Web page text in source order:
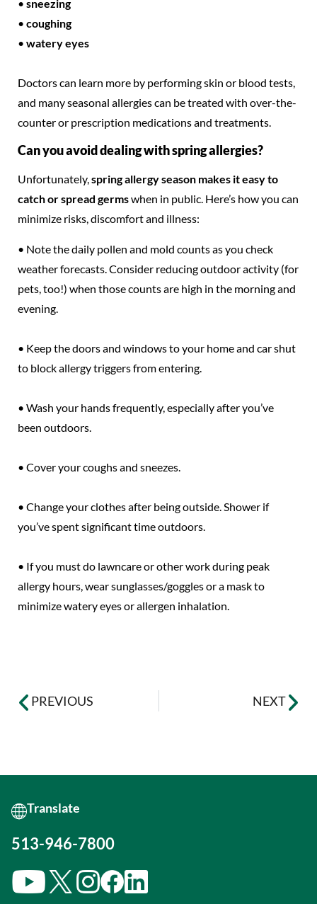
• sneezing
• coughing
• watery eyes
Doctors can learn more by performing skin or blood tests,
and many seasonal allergies can be treated with over-the-
counter or prescription medications and treatments.
Can you avoid dealing with spring allergies?
Unfortunately,spring allergy season makes it easy to
catch or spread germswhen in public. Here’s how you can
minimize risks, discomfort and illness:
• Note the daily pollen and mold counts as you check
weather forecasts. Consider reducing outdoor activity (for
pets, too!) when those counts are high in the morning and
evening.
• Keep the doors and windows to your home and car shut
to block allergy triggers from entering.
• Wash your hands frequently, especially after you’ve
been outdoors.
• Cover your coughs and sneezes.
• Change your clothes after being outside. Shower if
you’ve spent significant time outdoors.
• If you must do lawncare or other work during peak
allergy hours, wear sunglasses/goggles or a mask to
minimize watery eyes or allergen inhalation.
NEXT
PREVIOUS
513-946-7800